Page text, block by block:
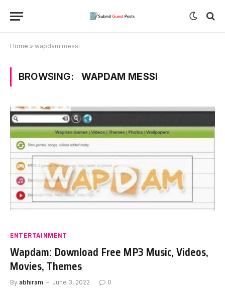
Home » wapdam messi
BROWSING: WAPDAM MESSI
ENTERTAINMENT
Wapdam: Download Free MP3 Music, Videos,
Movies, Themes
By abhiram June 3, 2022 0